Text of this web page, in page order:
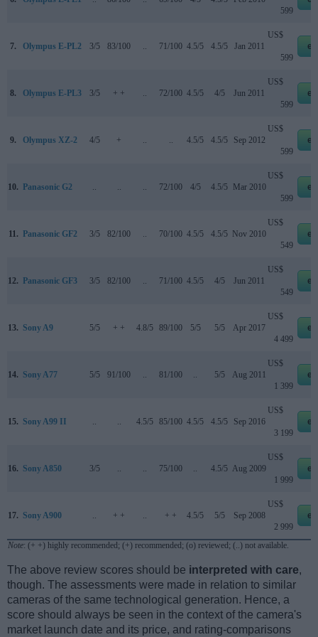
599
7. Olympus E-PL2 3/5 83/100 .. 71/100 4.5/5 4.5/5 Jan 2011
US$
599
8. Olympus E-PL3 3/5 + + .. 72/100 4.5/5 4/5 Jun 2011
US$
599
9. Olympus XZ-2 4/5 + .. .. 4.5/5 4.5/5 Sep 2012
US$
599
10. Panasonic G2 .. .. .. 72/100 4/5 4.5/5 Mar 2010
US$
599
11. Panasonic GF2 3/5 82/100 .. 70/100 4.5/5 4.5/5 Nov 2010
US$
549
12. Panasonic GF3 3/5 82/100 .. 71/100 4.5/5 4/5 Jun 2011
US$
549
13. Sony A9 5/5 + + 4.8/5 89/100 5/5 5/5 Apr 2017
US$
4 499
14. Sony A77 5/5 91/100 .. 81/100 .. 5/5 Aug 2011
US$
1 399
15. Sony A99 II .. .. 4.5/5 85/100 4.5/5 4.5/5 Sep 2016
US$
3 199
16. Sony A850 3/5 .. .. 75/100 .. 4.5/5 Aug 2009
US$
1 999
17. Sony A900 .. + + .. + + 4.5/5 5/5 Sep 2008
US$
2 999
Note: (+ +) highly recommended; (+) recommended; (o) reviewed; (..) not available.
The above review scores should be interpreted with care,
though. The assessments were made in relation to similar
cameras of the same technological generation. Hence, a
score should always be seen in the context of the camera's
market launch date and its price, and rating-comparisons